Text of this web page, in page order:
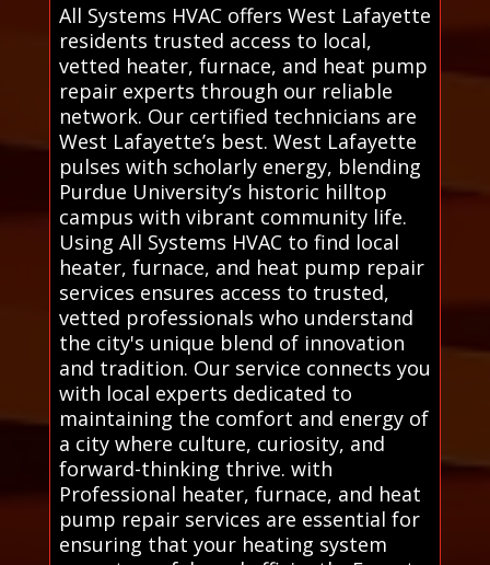
All Systems HVAC offers West Lafayette
residents trusted access to local,
vetted heater, furnace, and heat pump
repair experts through our reliable
network. Our certified technicians are
West Lafayette’s best. West Lafayette
pulses with scholarly energy, blending
Purdue University’s historic hilltop
campus with vibrant community life.
Using All Systems HVAC to find local
heater, furnace, and heat pump repair
services ensures access to trusted,
vetted professionals who understand
the city's unique blend of innovation
and tradition. Our service connects you
with local experts dedicated to
maintaining the comfort and energy of
a city where culture, curiosity, and
forward-thinking thrive. with
Professional heater, furnace, and heat
pump repair services are essential for
ensuring that your heating system